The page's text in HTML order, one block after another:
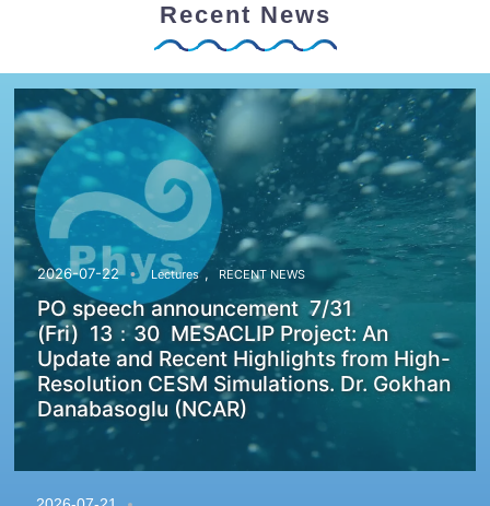
Recent News
2026-07-22 Lectures , RECENT NEWS
PO speech announcement 7/31
(Fri) 13：30 MESACLIP Project: An
Update and Recent Highlights from High-
Resolution CESM Simulations. Dr. Gokhan
Danabasoglu (NCAR)